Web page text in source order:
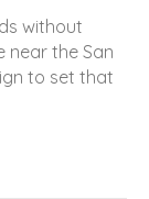
without
near the San
to set that